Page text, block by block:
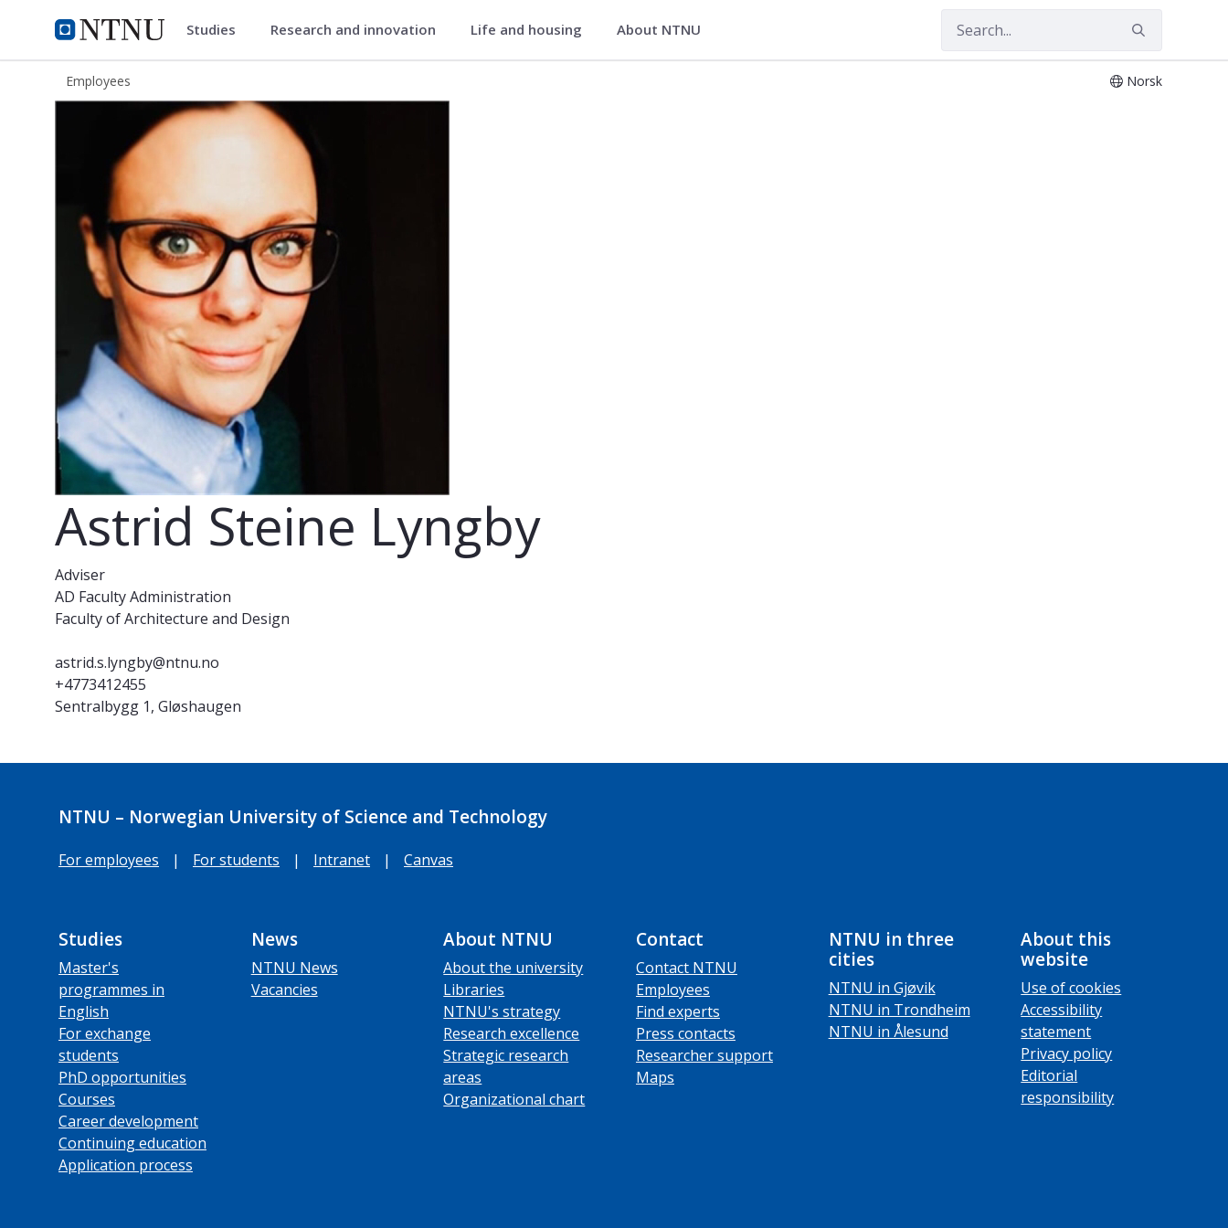
NTNU Home
ntnu.edu Studies Research and innovation Life and housing About NTNU
Employees Norsk
Astrid Steine Lyngby
Astrid Steine Lyngby
Adviser
AD Faculty Administration
Faculty of Architecture and Design
astrid.s.lyngby@ntnu.no
+4773412455
Sentralbygg 1, Gløshaugen
NTNU – Norwegian University of Science and Technology
For employees | For students | Intranet | Canvas
Studies
Master's
programmes in
English
For exchange
students
PhD opportunities
Courses
Career development
Continuing education
Application process
News
NTNU News
Vacancies
About NTNU
About the university
Libraries
NTNU's strategy
Research excellence
Strategic research
areas
Organizational chart
Contact
Contact NTNU
Employees
Find experts
Press contacts
Researcher support
Maps
NTNU in three
cities
NTNU in Gjøvik
NTNU in Trondheim
NTNU in Ålesund
About this
website
Use of cookies
Accessibility
statement
Privacy policy
Editorial
responsibility